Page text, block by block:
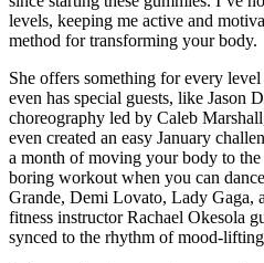
levels, keeping me active and
method for transforming your body.
She offers something for every
even has special guests, like Jason
choreography led by Caleb
even created an easy January
a month of moving your body to
boring workout when you can
Grande, Demi Lovato, Lady Gaga,
fitness instructor Rachael Okesola
synced to the rhythm of mood-